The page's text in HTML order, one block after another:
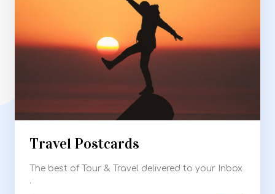
Travel Postcards
The best of Tour & Travel delivered to your Inbox
.